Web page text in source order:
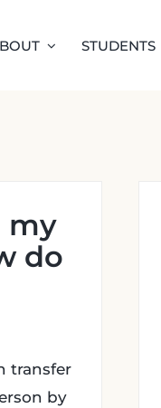
STUDENTS
my
do
transfer
by